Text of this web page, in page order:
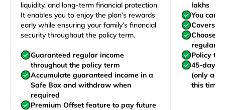
liquidity, and long-term financial protection.
It enables you to enjoy the plan’s rewards
early while ensuring your family’s financial
security throughout the policy term.
Guaranteed regular income
throughout the policy term
Accumulate guaranteed income in a
Safe Box and withdraw when
required
Premium Offset feature to pay future
lakhs
You can
Covers
Choose
Policy
45-day
(only
this time)